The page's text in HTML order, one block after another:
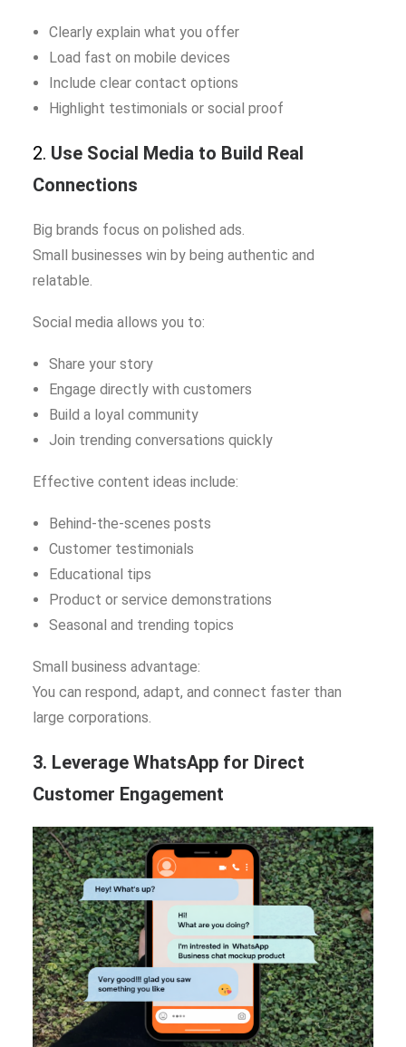
Clearly explain what you offer
Load fast on mobile devices
Include clear contact options
Highlight testimonials or social proof
2. Use Social Media to Build Real
Connections
Big brands focus on polished ads.
Small businesses win by being authentic and
relatable.
Social media allows you to:
Share your story
Engage directly with customers
Build a loyal community
Join trending conversations quickly
Effective content ideas include:
Behind-the-scenes posts
Customer testimonials
Educational tips
Product or service demonstrations
Seasonal and trending topics
Small business advantage:
You can respond, adapt, and connect faster than
large corporations.
3. Leverage WhatsApp for Direct
Customer Engagement